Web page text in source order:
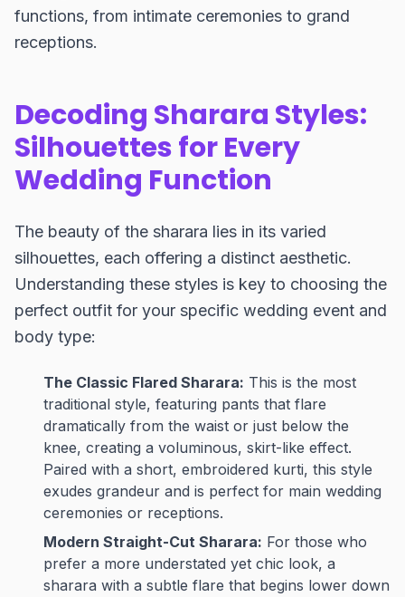
functions, from intimate ceremonies to grand
receptions.
Decoding Sharara Styles:
Silhouettes for Every
Wedding Function
The beauty of the sharara lies in its varied
silhouettes, each offering a distinct aesthetic.
Understanding these styles is key to choosing the
perfect outfit for your specific wedding event and
body type:
The Classic Flared Sharara: This is the most
traditional style, featuring pants that flare
dramatically from the waist or just below the
knee, creating a voluminous, skirt-like effect.
Paired with a short, embroidered kurti, this style
exudes grandeur and is perfect for main wedding
ceremonies or receptions.
Modern Straight-Cut Sharara: For those who
prefer a more understated yet chic look, a
sharara with a subtle flare that begins lower down